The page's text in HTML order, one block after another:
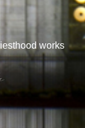
works